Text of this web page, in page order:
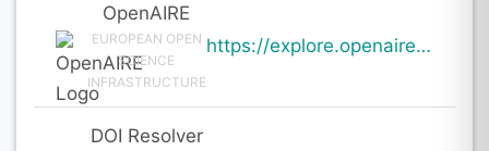
OpenAIRE
EUROPEAN OPEN
SCIENCE
INFRASTRUCTURE
https://explore.openaire.eu/search/result?pid=10.5281%2Fzenodo.19659420
DOI Resolver